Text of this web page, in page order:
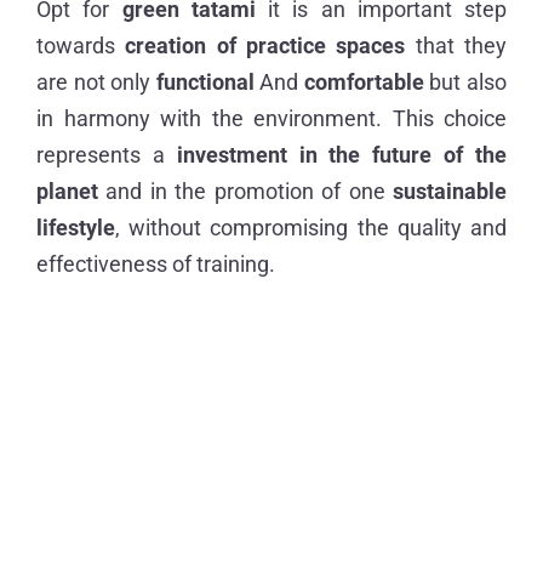
Opt for green tatami it is an important step
towards creation of practice spaces that they
are not only functionalAnd comfortable but also
in harmony with the environment. This choice
represents a investment in the future of the
planet and in the promotion of one sustainable
lifestyle, without compromising the quality and
effectiveness of training.